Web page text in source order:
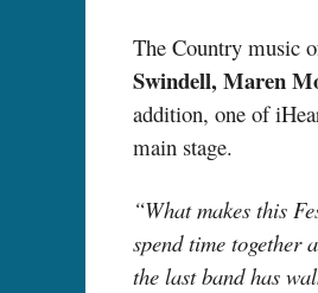
The Country music
Swindell, Maren
addition, one of
main stage.
“What makes this
spend time together
the last band has